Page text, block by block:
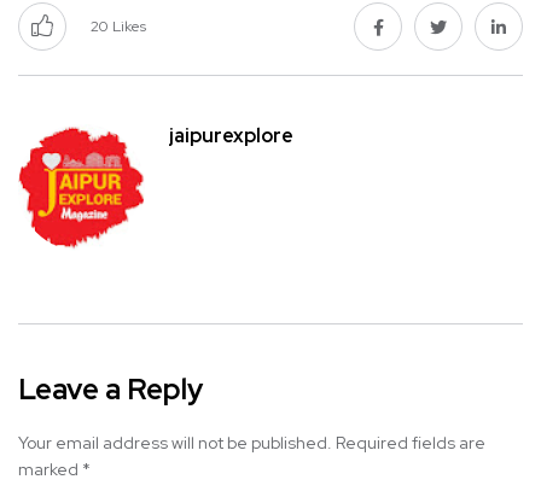
20 Likes
jaipurexplore
Leave a Reply
Your email address will not be published. Required fields are
marked *